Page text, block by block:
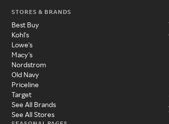
STORES & BRANDS
Best Buy
Kohl's
Lowe's
Macy's
Nordstrom
Old Navy
Priceline
Target
See All Brands
See All Stores